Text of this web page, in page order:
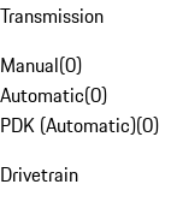
Transmission
Manual(0)
Automatic(0)
PDK (Automatic)(0)
Drivetrain